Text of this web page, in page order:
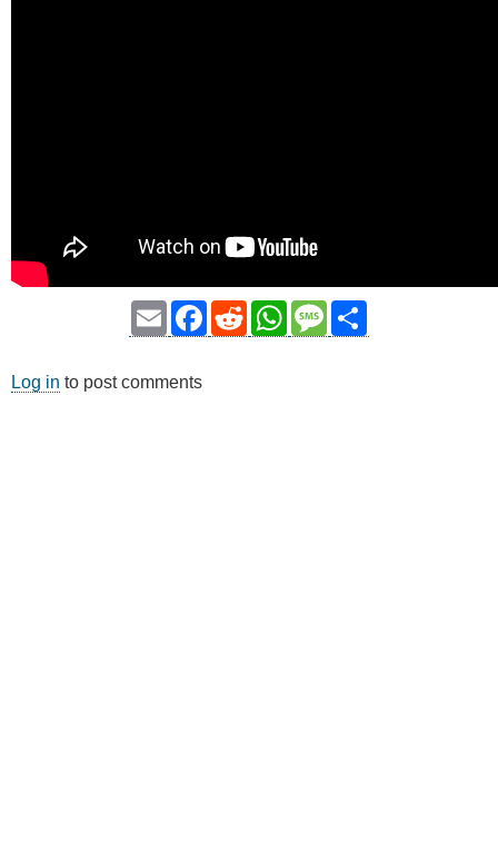
Email Facebook
RedditWhatsAppMessage
Log in to post comments